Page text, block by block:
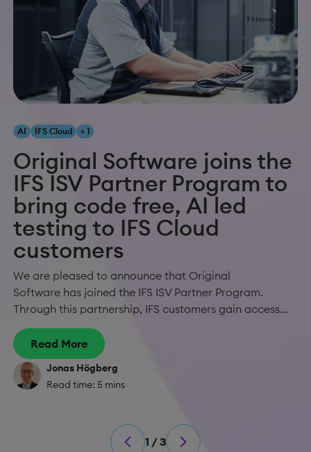
AI IFS Cloud + 1
Original Software joins the
IFS ISV Partner Program to
bring code free, AI led
testing to IFS Cloud
customers
We are pleased to announce that Original
Software has joined the IFS ISV Partner Program.
Through this partnership, IFS customers gain access...
Read More
Jonas Högberg
Read time: 5 mins
1 / 3